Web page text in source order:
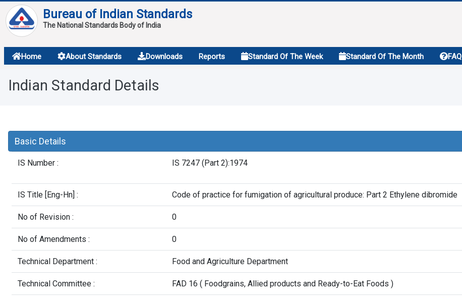
Bureau of Indian Standards
The National Standards Body of India
Home About Standards Downloads Reports Standard Of The Week Standard Of The Month FAQ
About
Services
Overview
Indian Standard Details
Basic Details
IS Number : IS 7247 (Part 2):1974
IS Title [Eng-Hn] : Code of practice for fumigation of agricultural produce: Part 2 Ethylene dibromide
No of Revision : 0
No of Amendments : 0
Technical Department : Food and Agriculture Department
Technical Committee : FAD 16 ( Foodgrains, Allied products and Ready-to-Eat Foods )